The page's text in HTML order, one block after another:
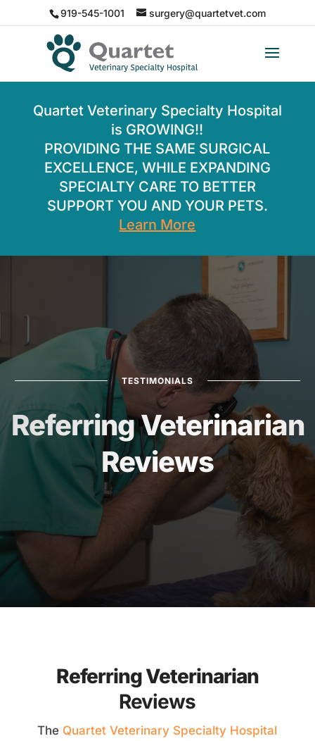
919-545-1001 surgery@quartetvet.com
Quartet Veterinary Specialty Hospital
is GROWING!!
PROVIDING THE SAME SURGICAL
EXCELLENCE, WHILE EXPANDING
SPECIALTY CARE TO BETTER
SUPPORT YOU AND YOUR PETS.
Learn More
TESTIMONIALS
Referring Veterinarian
Reviews
Referring Veterinarian
Reviews
The Quartet Veterinary Specialty Hospital